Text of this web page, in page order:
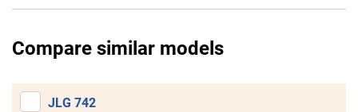
Compare similar models
JLG 742